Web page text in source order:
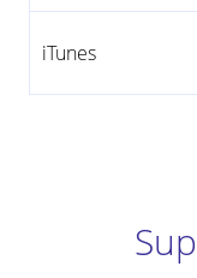
iTunes